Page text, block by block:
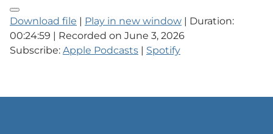
Download file | Play in new window | Duration:
00:24:59 | Recorded on June 3, 2026
Subscribe: Apple Podcasts | Spotify